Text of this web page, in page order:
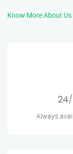
Know More About Us
Always